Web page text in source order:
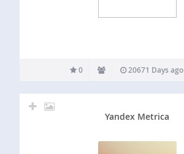
0 20671 Days ago
Yandex Metrica